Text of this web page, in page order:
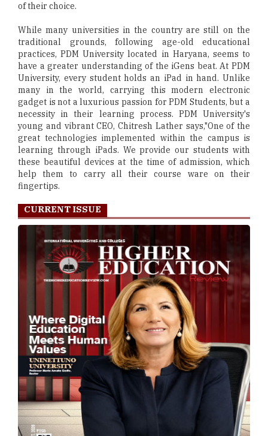
of their choice.
While many universities in the country are still on the
traditional grounds, following age-old educational
practices, PDM University located in Haryana, seems to
have a greater understanding of the iGens beat. At PDM
University, every student holds an iPad in hand. Unlike
many in the world, carrying this modern electronic
gadget is not a luxurious passion for PDM Students, but a
necessity in their learning process. PDM University's
young and vibrant CEO, Chitresh Lather says,"One of the
great technologies implemented within the campus is
learning through iPads. We provide our students with
these beautiful devices at the time of admission, which
help them to carry all their course ware on their
fingertips.
CURRENT ISSUE